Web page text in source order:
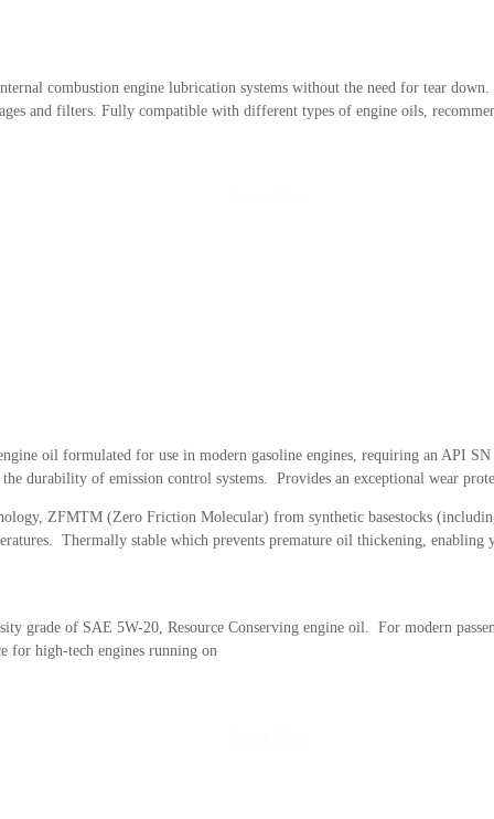
combustion engine lubrication systems without the need for tear
and filters. Fully compatible with different types of engine oils,
oil formulated for use in modern gasoline engines, requiring an
durability of emission control systems. Provides an exceptional wear
ZFMTM (Zero Friction Molecular) from synthetic basestocks
Thermally stable which prevents premature oil thickening, enabling
grade of SAE 5W-20, Resource Conserving engine oil. For modern
for high-tech engines running on